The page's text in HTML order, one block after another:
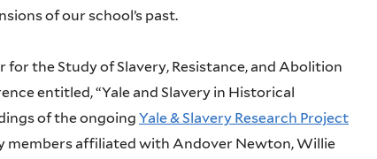
of our school’s past.
the Study of Slavery, Resistance, and Abolition
entitled, “Yale and Slavery in Historical
of the ongoing Yale & Slavery Research Project
members affiliated with Andover Newton, Willie